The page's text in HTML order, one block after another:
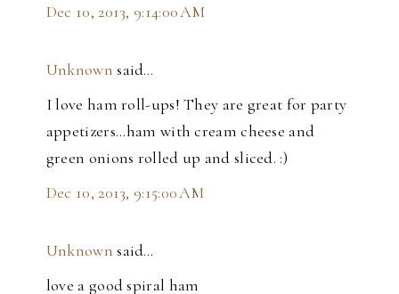
Dec 10, 2013, 9:14:00 AM
Unknown said…
I love ham roll-ups! They are great for party
appetizers...ham with cream cheese and
green onions rolled up and sliced. :)
Dec 10, 2013, 9:15:00 AM
Unknown said…
love a good spiral ham